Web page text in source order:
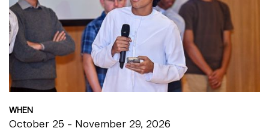
WHEN
October 25 - November 29, 2026